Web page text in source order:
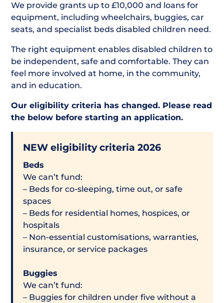
We provide grants up to £10,000 and loans for
equipment, including wheelchairs, buggies, car
seats, and specialist beds disabled children need.
The right equipment enables disabled children to
be independent, safe and comfortable. They can
feel more involved at home, in the community,
and in education.
Our eligibility criteria has changed. Please read
the below before starting an application.
NEW eligibility criteria 2026
Beds
We can’t fund:
– Beds for co-sleeping, time out, or safe
spaces
– Beds for residential homes, hospices, or
hospitals
– Non-essential customisations, warranties,
insurance, or service packages
Buggies
We can’t fund:
– Buggies for children under five without a